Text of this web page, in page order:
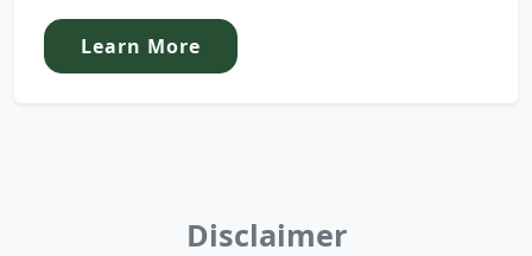
Learn More
Disclaimer